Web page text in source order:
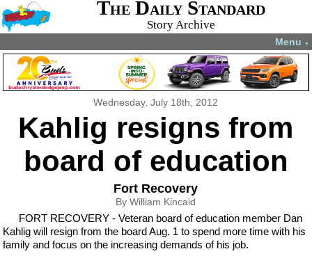
The Daily Standard
Story Archive
Menu ▼
Wednesday, July 18th, 2012
Kahlig resigns from
board of education
Fort Recovery
By William Kincaid
FORT RECOVERY - Veteran board of education member Dan
Kahlig will resign from the board Aug. 1 to spend more time with his
family and focus on the increasing demands of his job.